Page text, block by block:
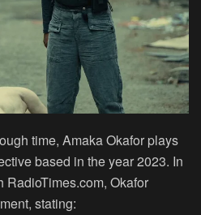
time, Amaka Okafor plays
based in the year 2023. In
Okafor
stating: